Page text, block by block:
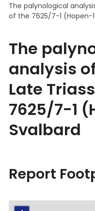
The palynological
of the 7625/7-1 (Hopen-
The
analysis
Late
7625/7-1
Svalbard
Report